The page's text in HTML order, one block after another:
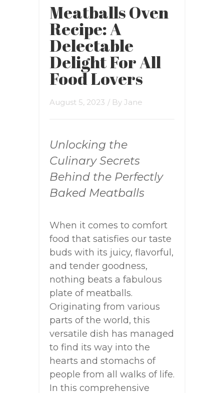
Meatballs Oven
Recipe: A
Delectable
Delight For All
Food Lovers
August 5, 2023 / By Jane
Unlocking the
Culinary Secrets
Behind the Perfectly
Baked Meatballs
When it comes to comfort
food that satisfies our taste
buds with its juicy, flavorful,
and tender goodness,
nothing beats a fabulous
plate of meatballs.
Originating from various
parts of the world, this
versatile dish has managed
to find its way into the
hearts and stomachs of
people from all walks of life.
In this comprehensive